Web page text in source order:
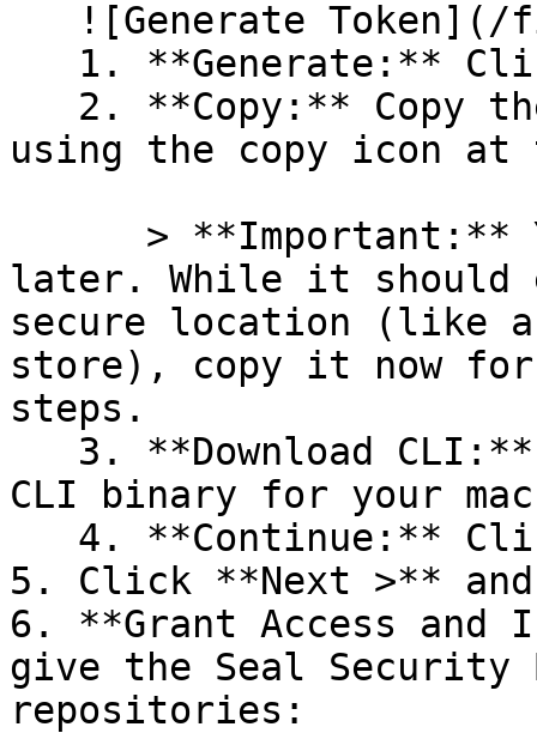
using the copy icon
later. While it should
secure location (like a
store), copy it now for
steps.
CLI binary for your
5. Click **Next >**
6. **Grant Access
give the Seal Security
repositories: